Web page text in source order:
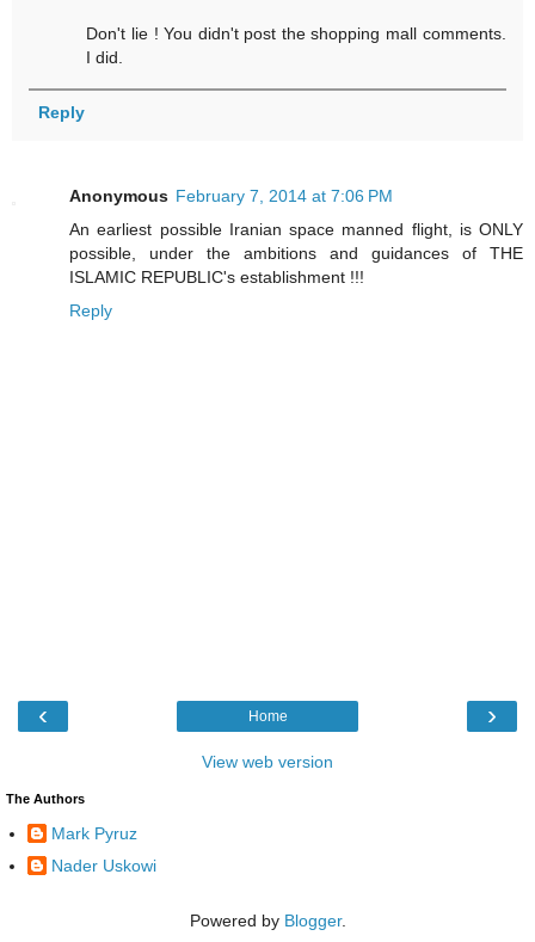
Don't lie ! You didn't post the shopping mall comments.
I did.
Reply
Anonymous February 7, 2014 at 7:06 PM
An earliest possible Iranian space manned flight, is ONLY
possible, under the ambitions and guidances of THE
ISLAMIC REPUBLIC's establishment !!!
Reply
‹ ›
Home
View web version
The Authors
Mark Pyruz
Nader Uskowi
Powered by Blogger.